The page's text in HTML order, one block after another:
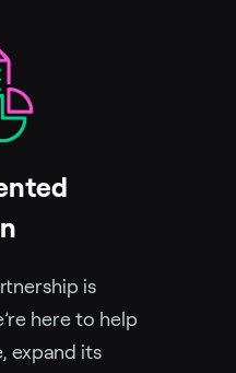
is
here to help
expand its